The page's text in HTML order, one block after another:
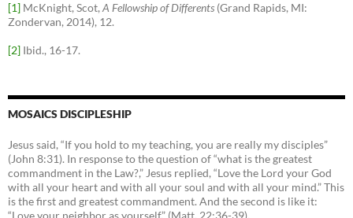
[1] McKnight, Scot, A Fellowship of Differents (Grand Rapids, MI:
Zondervan, 2014), 12.
[2] Ibid., 16-17.
MOSAICS DISCIPLESHIP
Jesus said, “If you hold to my teaching, you are really my disciples”
(John 8:31). In response to the question of “what is the greatest
commandment in the Law?,” Jesus replied, “Love the Lord your God
with all your heart and with all your soul and with all your mind.” This
is the first and greatest commandment. And the second is like it: